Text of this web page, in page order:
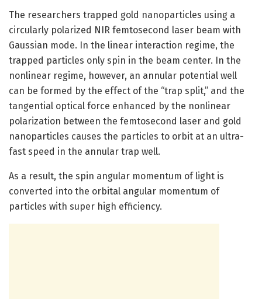
The researchers trapped gold nanoparticles using a
circularly polarized NIR femtosecond laser beam with
Gaussian mode. In the linear interaction regime, the
trapped particles only spin in the beam center. In the
nonlinear regime, however, an annular potential well
can be formed by the effect of the “trap split,” and the
tangential optical force enhanced by the nonlinear
polarization between the femtosecond laser and gold
nanoparticles causes the particles to orbit at an ultra-
fast speed in the annular trap well.
As a result, the spin angular momentum of light is
converted into the orbital angular momentum of
particles with super high efficiency.